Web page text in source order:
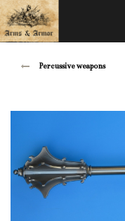
Percussive weapons